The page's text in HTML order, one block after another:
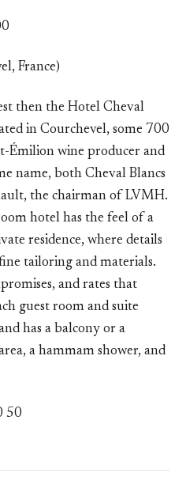
France)
then the Hotel Cheval
in Courchevel, some 700
Émilion wine producer and
name, both Cheval Blancs
the chairman of LVMH.
hotel has the feel of a
residence, where details
tailoring and materials.
and rates that
guest room and suite
has a balcony or a
a hammam shower, and
50